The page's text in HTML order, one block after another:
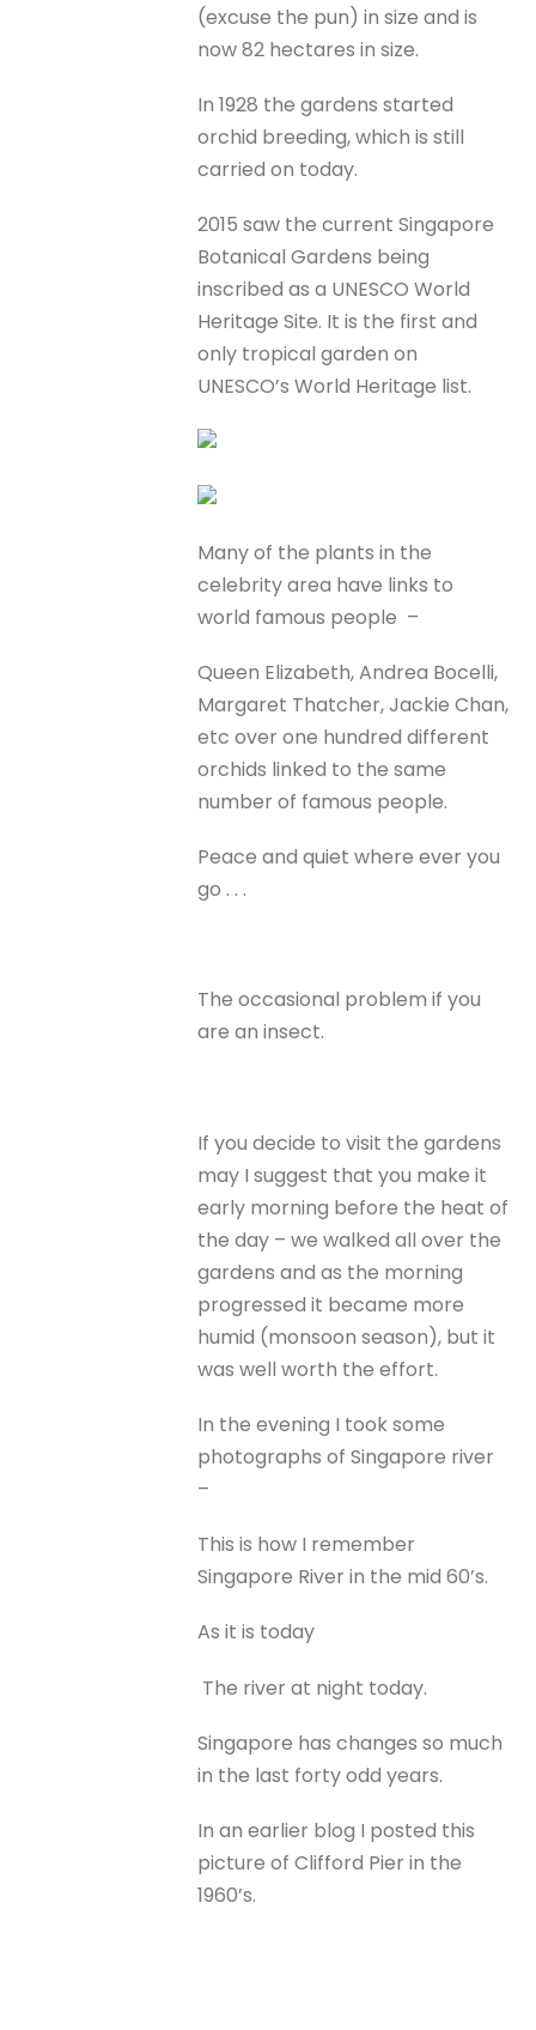
(excuse the pun) in size and is
now 82 hectares in size.
In 1928 the gardens started
orchid breeding, which is still
carried on today.
2015 saw the current Singapore
Botanical Gardens being
inscribed as a UNESCO World
Heritage Site. It is the first and
only tropical garden on
UNESCO’s World Heritage list.
Many of the plants in the
celebrity area have links to
world famous people –
Queen Elizabeth, Andrea Bocelli,
Margaret Thatcher, Jackie Chan,
etc over one hundred different
orchids linked to the same
number of famous people.
Peace and quiet where ever you
go . . .
The occasional problem if you
are an insect.
If you decide to visit the gardens
may I suggest that you make it
early morning before the heat of
the day – we walked all over the
gardens and as the morning
progressed it became more
humid (monsoon season), but it
was well worth the effort.
In the evening I took some
photographs of Singapore river
–
This is how I remember
Singapore River in the mid 60’s.
As it is today
The river at night today.
Singapore has changes so much
in the last forty odd years.
In an earlier blog I posted this
picture of Clifford Pier in the
1960’s.